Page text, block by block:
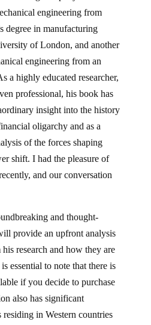
engineering from
degree in manufacturing
of London, and another
engineering from an
a highly educated researcher,
professional, his book has
insight into the history
oligarchy and as a
of the forces shaping
shift. I had the pleasure of
and our conversation
and thought-
provide an upfront analysis
research and how they are
essential to note that there is
if you decide to purchase
also has significant
in Western countries